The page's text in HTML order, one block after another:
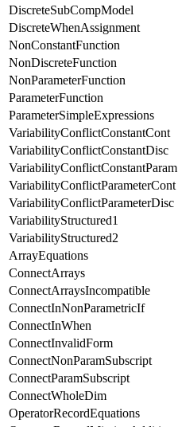
DiscreteSubCompModel
DiscreteWhenAssignment
NonConstantFunction
NonDiscreteFunction
NonParameterFunction
ParameterFunction
ParameterSimpleExpressions
VariabilityConflictConstantCont
VariabilityConflictConstantDisc
VariabilityConflictConstantParam
VariabilityConflictParameterCont
VariabilityConflictParameterDisc
VariabilityStructured1
VariabilityStructured2
ArrayEquations
ConnectArrays
ConnectArraysIncompatible
ConnectInNonParametricIf
ConnectInWhen
ConnectInvalidForm
ConnectNonParamSubscript
ConnectParamSubscript
ConnectWholeDim
OperatorRecordEquations